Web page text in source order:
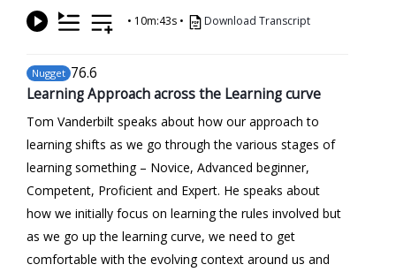
• 10m:43s • Download Transcript
Nugget 76.6
Learning Approach across the Learning curve
Tom Vanderbilt speaks about how our approach to
learning shifts as we go through the various stages of
learning something – Novice, Advanced beginner,
Competent, Proficient and Expert. He speaks about
how we initially focus on learning the rules involved but
as we go up the learning curve, we need to get
comfortable with the evolving context around us and